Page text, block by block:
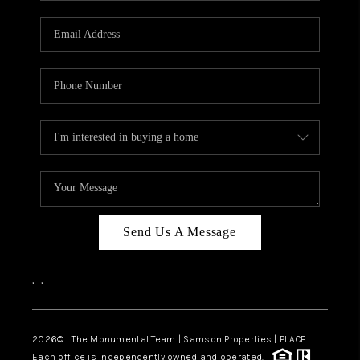
CAREERS
CONNECT
TOP AREAS
BLOG
Send Us A Message
, ,
2026© The Monumental Team | Samson Properties | PLACE
Each office is independently owned and operated.